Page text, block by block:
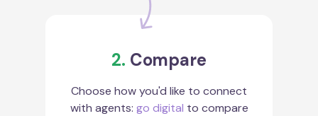
2. Compare
Choose how you'd like to connect
with agents: go digital to compare